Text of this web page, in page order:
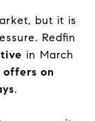
but it is
Redfin
in March
offers on
.